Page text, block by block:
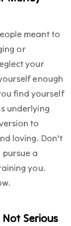
meant to
or
your
enough
find yourself
underlying
to
loving. Don’t
a
you.
Not Serious